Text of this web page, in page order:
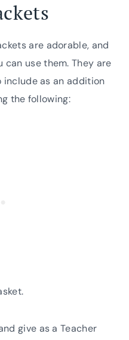
are adorable, and
can use them. They are
as an addition
the following:
give as a Teacher